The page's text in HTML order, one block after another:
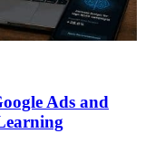
Ads and